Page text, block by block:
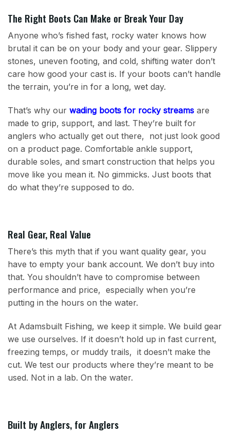
The Right Boots Can Make or Break Your Day
Anyone who’s fished fast, rocky water knows how
brutal it can be on your body and your gear. Slippery
stones, uneven footing, and cold, shifting water don’t
care how good your cast is. If your boots can’t handle
the terrain, you’re in for a long, wet day.
That’s why our wading boots for rocky streams are
made to grip, support, and last. They’re built for
anglers who actually get out there, not just look good
on a product page. Comfortable ankle support,
durable soles, and smart construction that helps you
move like you mean it. No gimmicks. Just boots that
do what they’re supposed to do.
Real Gear, Real Value
There’s this myth that if you want quality gear, you
have to empty your bank account. We don’t buy into
that. You shouldn’t have to compromise between
performance and price, especially when you’re
putting in the hours on the water.
At Adamsbuilt Fishing, we keep it simple. We build gear
we use ourselves. If it doesn’t hold up in fast current,
freezing temps, or muddy trails, it doesn’t make the
cut. We test our products where they’re meant to be
used. Not in a lab. On the water.
Built by Anglers, for Anglers